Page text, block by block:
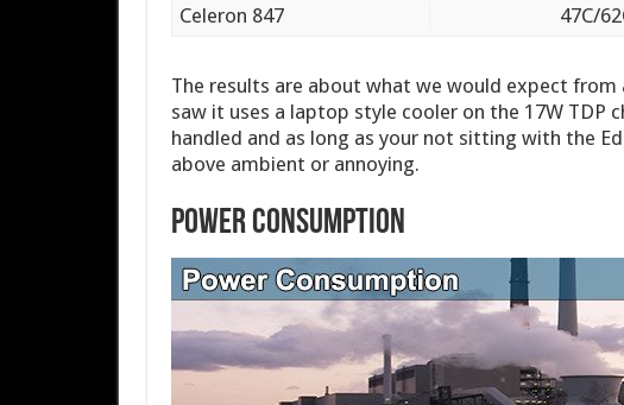
Celeron 847
47C/
The results are about what we would expect from
saw it uses a laptop style cooler on the 17W TDP
handled and as long as your not sitting with the
above ambient or annoying.
Power Consumption